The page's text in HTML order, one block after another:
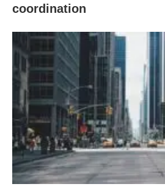
coordination